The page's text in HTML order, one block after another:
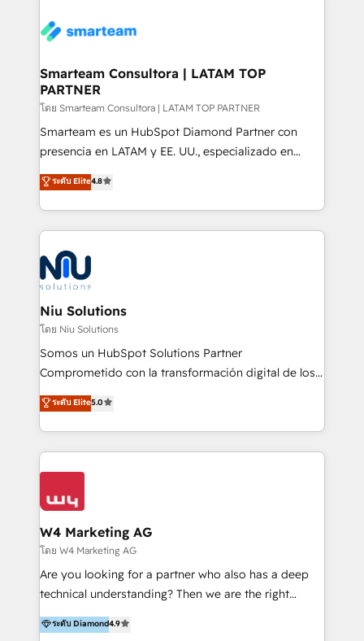
confidence. We deliver end to end strategy and
and technology around a single source of truth to
support sustainable growth and better decision-
making. Working with clients locally and globally, our
expertise includes HubSpot onboarding and CRM
implementation, automation, sales and customer
and data-driven campaigns. Winners of the first
Global HEART Award, Yamini Rogan, CEO of
Connect with us to see how we can do better and be
better together 🏆
Smarteam Consultora | LATAM TOP
PARTNER
โดย Smarteam Consultora | LATAM TOP PARTNER
Smarteam es un HubSpot Diamond Partner con
presencia en LATAM y EE. UU., especializado en
implementaciones de HubSpot, integraciones API y
optimización de procesos comerciales con IA. Con
más de 6 años de experiencia, hemos liderado 100+
implementaciones conectando HubSpot con SAP,
ERPs, e-commerce, plataformas financieras,
WhatsApp y sistemas logísticos. Nuestro equipo
multicultural trabaja en español, inglés y portugués,
uniendo visión estratégica y excelencia técnica para
generar resultados medibles. Apoyamos a empresas
de construcción, educación, tecnología, retail, e-
commerce, salud, financieras, seguros y servicios,
tomar decisiones basadas en datos. 🌎 Highlights:
5+ años como partner HubSpot 100+
IA en múltiples industrias. 👉 ¿Listo para transformar
ระดับ Elite4.8
Niu Solutions
โดย Niu Solutions
Somos un HubSpot Solutions Partner
Comprometido con la transformación digital de los
procesos comerciales de las empresas en
Latinoamérica, con un enfoque en Marketing, Ventas
y Servicio al Cliente. Somos un equipo de trabajo
multidisciplinario de alto rendimiento, con
conocimiento y experiencia enfocado en: 1.
clientes 2. Mejorar la experiencia del cliente 3.
Asegurar resultados medibles Nos especializamos
en bancos, seguros, e-commerce, Desarrolladores
Inmobiliarios y Empresas Distribuidoras de
Productos
ระดับ Elite5.0
W4 Marketing AG
โดย W4 Marketing AG
Are you looking for a partner who also has a deep
technical understanding? Then we are the right
partner. Efficiency through Technology in Marketing
& Sales! Since 1994, we constantly seek and develop
ระดับ Diamond4.9